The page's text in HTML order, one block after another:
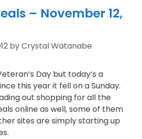
– November 12,
byCrystal Watanabe
Day but today’s a
this year it fell on a Sunday.
out shopping for all the
online as well, some of them
sites are simply starting up